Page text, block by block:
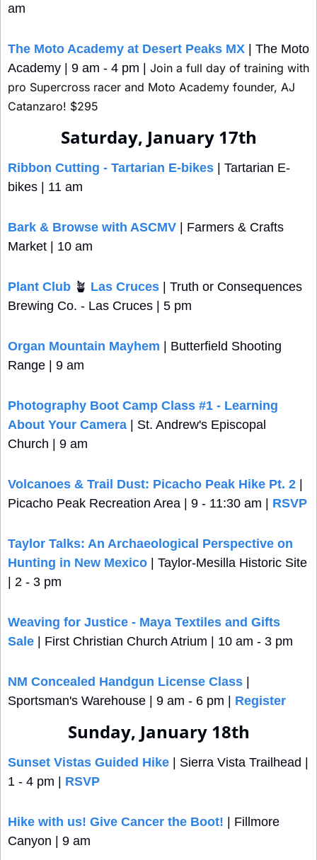
am
The Moto Academy at Desert Peaks MX | The Moto
Academy | 9 am - 4 pm | Join a full day of training with
pro Supercross racer and Moto Academy founder, AJ
Catanzaro! $295
Saturday, January 17th
Ribbon Cutting - Tartarian E-bikes | Tartarian E-
bikes | 11 am
Bark & Browse with ASCMV | Farmers & Crafts
Market | 10 am
Plant Club 🪴 Las Cruces | Truth or Consequences
Brewing Co. - Las Cruces | 5 pm
Organ Mountain Mayhem | Butterfield Shooting
Range | 9 am
Photography Boot Camp Class #1 - Learning
About Your Camera | St. Andrew's Episcopal
Church | 9 am
Volcanoes & Trail Dust: Picacho Peak Hike Pt. 2 |
Picacho Peak Recreation Area | 9 - 11:30 am | RSVP
Taylor Talks: An Archaeological Perspective on
Hunting in New Mexico | Taylor-Mesilla Historic Site
| 2 - 3 pm
Weaving for Justice - Maya Textiles and Gifts
Sale | First Christian Church Atrium | 10 am - 3 pm
NM Concealed Handgun License Class |
Sportsman's Warehouse | 9 am - 6 pm | Register
Sunday, January 18th
Sunset Vistas Guided Hike | Sierra Vista Trailhead |
1 - 4 pm | RSVP
Hike with us! Give Cancer the Boot! | Fillmore
Canyon | 9 am